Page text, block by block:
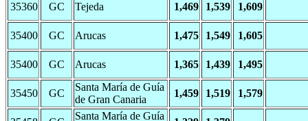
35360 GC Tejeda 1,469 1,539 1,609
35400 GC Arucas 1,475 1,549 1,605
35400 GC Arucas 1,365 1,439 1,495
35450 GC
Santa María de Guía
de Gran Canaria
1,459 1,519 1,579
Santa María de Guía